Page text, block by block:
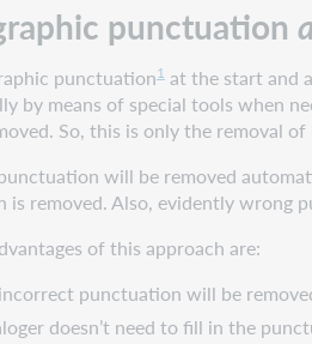
punctuation
punctuation1 at the start and
by means of special tools when
So, this is only the removal
will be removed
is removed. Also, evidently wrong
of this approach are:
punctuation will be
doesn’t need to fill in the